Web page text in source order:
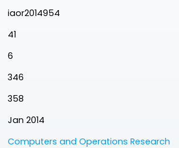
iaor2014954
41
6
346
358
Jan 2014
Computers and Operations Research